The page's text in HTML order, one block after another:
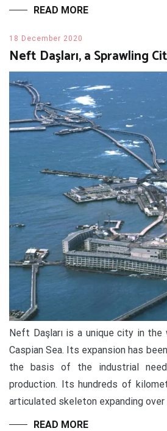
READ MORE
18 December 2020
Neft Daşları, a Sprawling
Neft Daşları is a unique city in
Caspian Sea. Its expansion has
the basis of the industrial
production. Its hundreds of
articulated skeleton expanding over
READ MORE